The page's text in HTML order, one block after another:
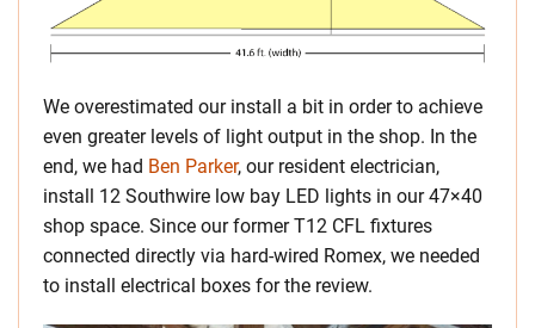
We overestimated our install a bit in order to achieve
even greater levels of light output in the shop. In the
end, we had Ben Parker, our resident electrician,
install 12 Southwire low bay LED lights in our 47×40
shop space. Since our former T12 CFL fixtures
connected directly via hard-wired Romex, we needed
to install electrical boxes for the review.